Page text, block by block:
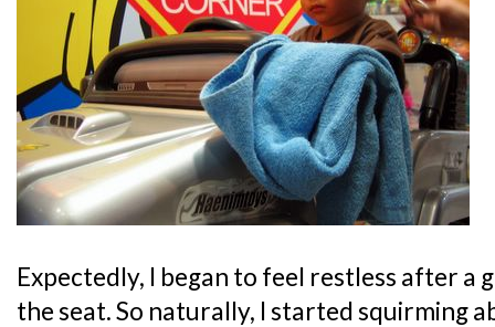
Expectedly, I began to feel restless after a
the seat. So naturally, I started squirming